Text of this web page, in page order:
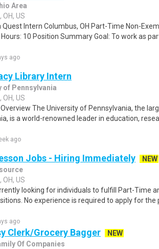
Area
US
Quest Intern Columbus, OH Part-Time Non-
10 Position Summary Goal: To work as
ago
Library Intern
of Pennsylvania
US
The University of Pennsylvania, the
is a world-renowned leader in education,
ago
Jobs - Hiring Immediately
NEW
US
looking for individuals to fulfill Part-Time
No experience is required to apply for the
ago
Clerk/Grocery Bagger
NEW
Of Companies